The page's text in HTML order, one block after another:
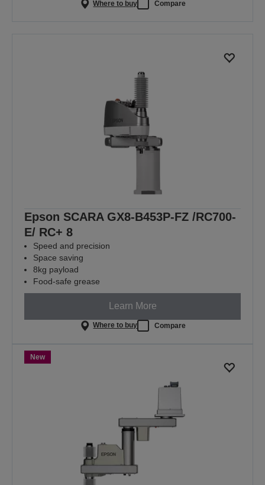
Where to buy Compare
Epson SCARA GX8-B453P-FZ /RC700-
E/ RC+ 8
Speed and precision
Space saving
8kg payload
Food-safe grease
Learn More
Where to buy Compare
New